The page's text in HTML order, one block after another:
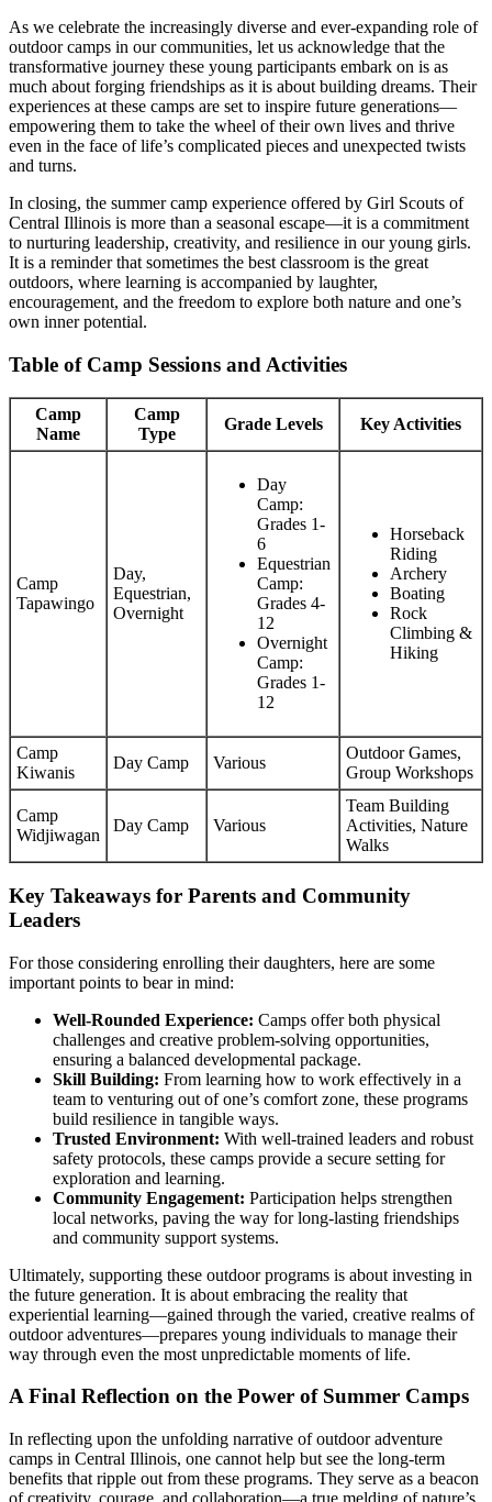
As we celebrate the increasingly diverse and ever-expanding role of
outdoor camps in our communities, let us acknowledge that the
transformative journey these young participants embark on is as
much about forging friendships as it is about building dreams. Their
experiences at these camps are set to inspire future generations—
empowering them to take the wheel of their own lives and thrive
even in the face of life’s complicated pieces and unexpected twists
and turns.
In closing, the summer camp experience offered by Girl Scouts of
Central Illinois is more than a seasonal escape—it is a commitment
to nurturing leadership, creativity, and resilience in our young girls.
It is a reminder that sometimes the best classroom is the great
outdoors, where learning is accompanied by laughter,
encouragement, and the freedom to explore both nature and one’s
own inner potential.
Table of Camp Sessions and Activities
Camp
Name
Camp
Type
Grade Levels Key Activities
Camp
Tapawingo
Day,
Equestrian,
Overnight
Day
Camp:
Grades 1-
6
Equestrian
Camp:
Grades 4-
12
Overnight
Camp:
Grades 1-
12
Horseback
Riding
Archery
Boating
Rock
Climbing &
Hiking
Camp
Kiwanis
Day Camp Various
Outdoor Games,
Group Workshops
Camp
Widjiwagan
Day Camp Various
Team Building
Activities, Nature
Walks
Key Takeaways for Parents and Community
Leaders
For those considering enrolling their daughters, here are some
important points to bear in mind:
Well-Rounded Experience: Camps offer both physical
challenges and creative problem-solving opportunities,
ensuring a balanced developmental package.
Skill Building: From learning how to work effectively in a
team to venturing out of one’s comfort zone, these programs
build resilience in tangible ways.
Trusted Environment: With well-trained leaders and robust
safety protocols, these camps provide a secure setting for
exploration and learning.
Community Engagement: Participation helps strengthen
local networks, paving the way for long-lasting friendships
and community support systems.
Ultimately, supporting these outdoor programs is about investing in
the future generation. It is about embracing the reality that
experiential learning—gained through the varied, creative realms of
outdoor adventures—prepares young individuals to manage their
way through even the most unpredictable moments of life.
A Final Reflection on the Power of Summer Camps
In reflecting upon the unfolding narrative of outdoor adventure
camps in Central Illinois, one cannot help but see the long-term
benefits that ripple out from these programs. They serve as a beacon